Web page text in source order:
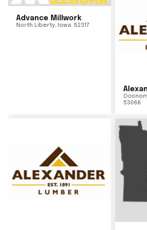
Advance Millwork
North Liberty, Iowa 52317
53066